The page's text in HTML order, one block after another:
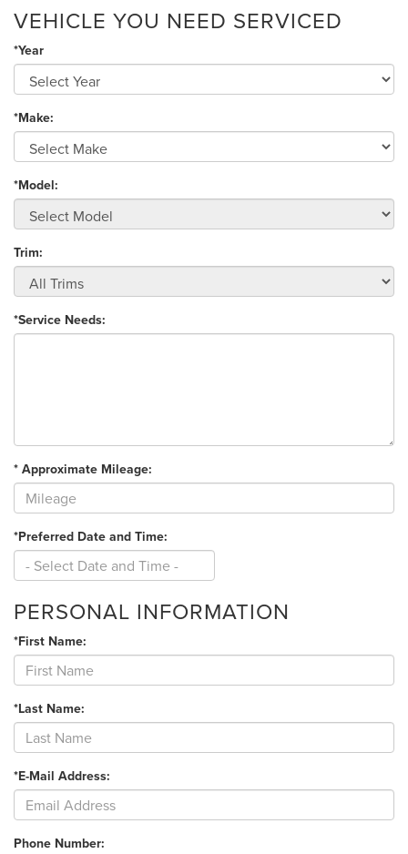
VEHICLE YOU NEED SERVICED
*Year
*Make:
*Model:
Trim:
*Service Needs:
* Approximate Mileage:
*Preferred Date and Time:
PERSONAL INFORMATION
*First Name:
*Last Name:
*E-Mail Address:
Phone Number: